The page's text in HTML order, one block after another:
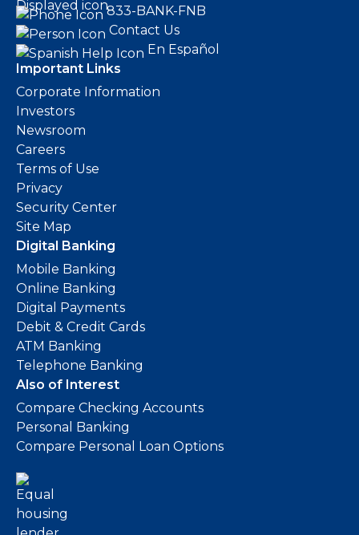
833-BANK-FNB
Contact Us
En Español
Important Links
Corporate Information
Investors
Newsroom
Careers
Terms of Use
Privacy
Security Center
Site Map
Digital Banking
Mobile Banking
Online Banking
Digital Payments
Debit & Credit Cards
ATM Banking
Telephone Banking
Also of Interest
Compare Checking Accounts
Personal Banking
Compare Personal Loan Options